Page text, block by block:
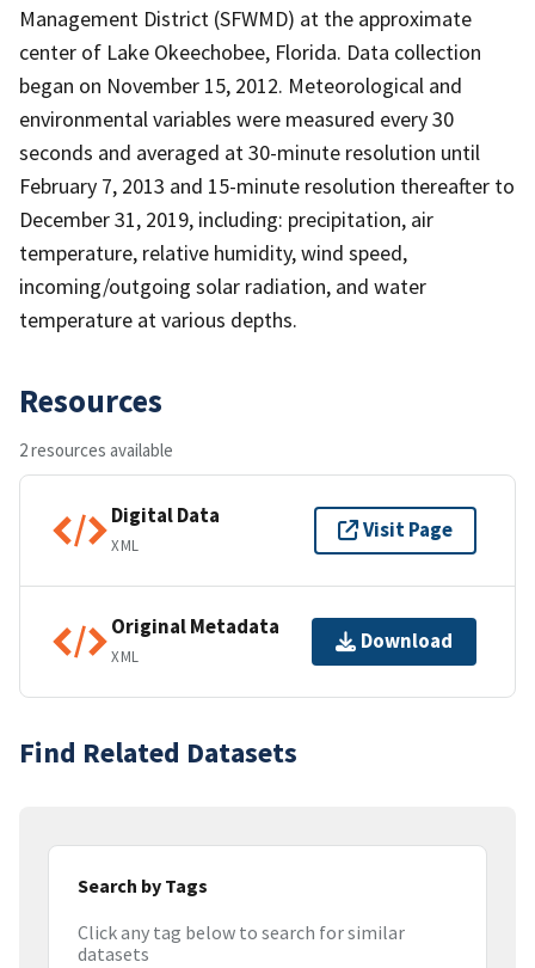
Management District (SFWMD) at the approximate
center of Lake Okeechobee, Florida. Data collection
began on November 15, 2012. Meteorological and
environmental variables were measured every 30
seconds and averaged at 30-minute resolution until
February 7, 2013 and 15-minute resolution thereafter to
December 31, 2019, including: precipitation, air
temperature, relative humidity, wind speed,
incoming/outgoing solar radiation, and water
temperature at various depths.
Resources
2 resources available
Digital Data
XML
Visit Page
Original Metadata
XML
Download
Find Related Datasets
Search by Tags
Click any tag below to search for similar
datasets